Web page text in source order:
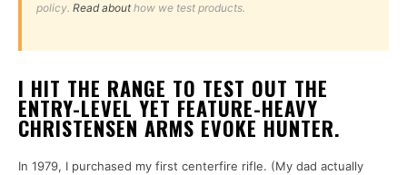
policy. Read abouthow we test products.
I HIT THE RANGE TO TEST OUT THE
ENTRY-LEVEL YET FEATURE-HEAVY
CHRISTENSEN ARMS EVOKE HUNTER.
In 1979, I purchased my first centerfire rifle. (My dad actually